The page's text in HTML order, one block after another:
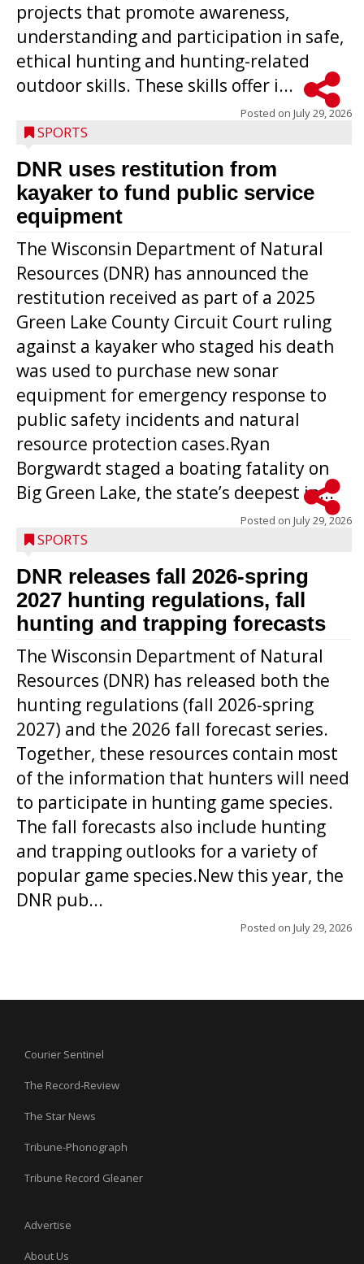
projects that promote awareness,
understanding and participation in safe,
ethical hunting and hunting-related
outdoor skills. These skills offer i...
Posted on July 29, 2026
SPORTS
DNR uses restitution from
kayaker to fund public service
equipment
The Wisconsin Department of Natural
Resources (DNR) has announced the
restitution received as part of a 2025
Green Lake County Circuit Court ruling
against a kayaker who staged his death
was used to purchase new sonar
equipment for emergency response to
public safety incidents and natural
resource protection cases.Ryan
Borgwardt staged a boating fatality on
Big Green Lake, the state’s deepest in...
Posted on July 29, 2026
SPORTS
DNR releases fall 2026-spring
2027 hunting regulations, fall
hunting and trapping forecasts
The Wisconsin Department of Natural
Resources (DNR) has released both the
hunting regulations (fall 2026-spring
2027) and the 2026 fall forecast series.
Together, these resources contain most
of the information that hunters will need
to participate in hunting game species.
The fall forecasts also include hunting
and trapping outlooks for a variety of
popular game species.New this year, the
DNR pub...
Posted on July 29, 2026
Courier Sentinel
The Record-Review
The Star News
Tribune-Phonograph
Tribune Record Gleaner
Advertise
About Us